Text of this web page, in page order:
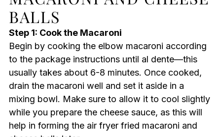
BALLS
Step 1: Cook the Macaroni
Begin by cooking the elbow macaroni according
to the package instructions until al dente—this
usually takes about 6-8 minutes. Once cooked,
drain the macaroni well and set it aside in a
mixing bowl. Make sure to allow it to cool slightly
while you prepare the cheese sauce, as this will
help in forming the air fryer fried macaroni and